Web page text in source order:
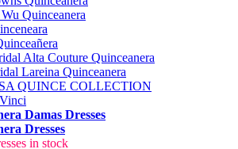
Quinceanera
Alta Couture Quinceanera
Lareina Quinceanera
QUINCE COLLECTION
Damas Dresses
Dresses
in stock